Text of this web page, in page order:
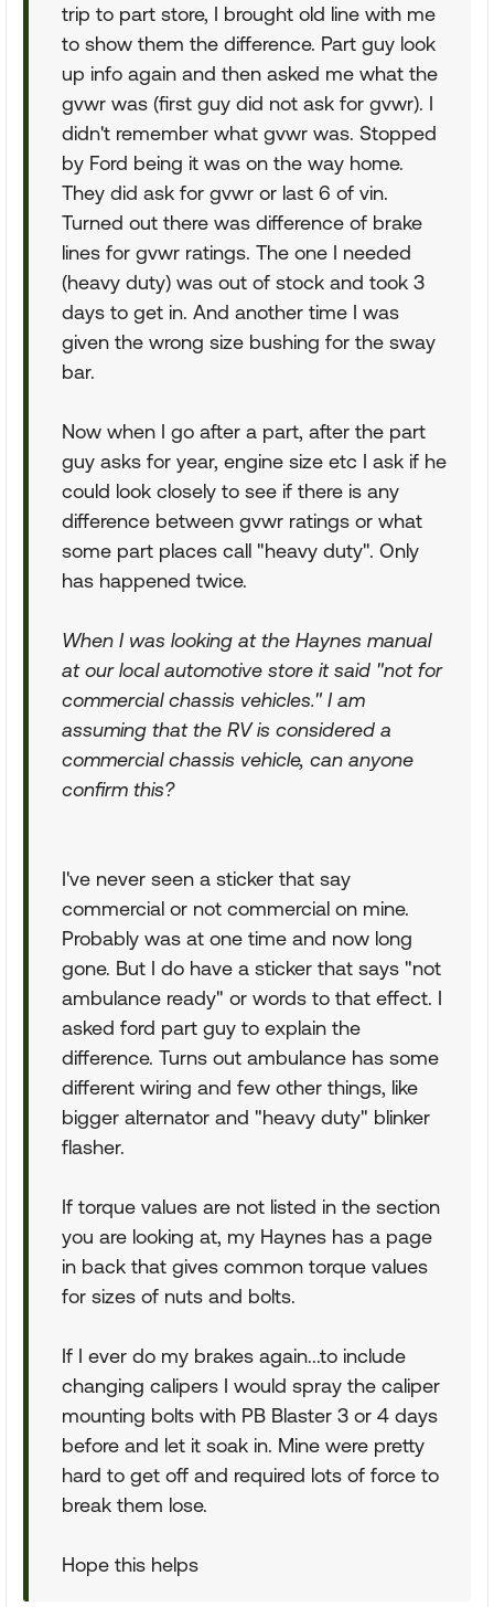
trip to part store, I brought old line with me
to show them the difference. Part guy look
up info again and then asked me what the
gvwr was (first guy did not ask for gvwr). I
didn't remember what gvwr was. Stopped
by Ford being it was on the way home.
They did ask for gvwr or last 6 of vin.
Turned out there was difference of brake
lines for gvwr ratings. The one I needed
(heavy duty) was out of stock and took 3
days to get in. And another time I was
given the wrong size bushing for the sway
bar.
Now when I go after a part, after the part
guy asks for year, engine size etc I ask if he
could look closely to see if there is any
difference between gvwr ratings or what
some part places call "heavy duty". Only
has happened twice.
When I was looking at the Haynes manual
at our local automotive store it said "not for
commercial chassis vehicles." I am
assuming that the RV is considered a
commercial chassis vehicle, can anyone
confirm this?
I've never seen a sticker that say
commercial or not commercial on mine.
Probably was at one time and now long
gone. But I do have a sticker that says "not
ambulance ready" or words to that effect. I
asked ford part guy to explain the
difference. Turns out ambulance has some
different wiring and few other things, like
bigger alternator and "heavy duty" blinker
flasher.
If torque values are not listed in the section
you are looking at, my Haynes has a page
in back that gives common torque values
for sizes of nuts and bolts.
If I ever do my brakes again...to include
changing calipers I would spray the caliper
mounting bolts with PB Blaster 3 or 4 days
before and let it soak in. Mine were pretty
hard to get off and required lots of force to
break them lose.
Hope this helps